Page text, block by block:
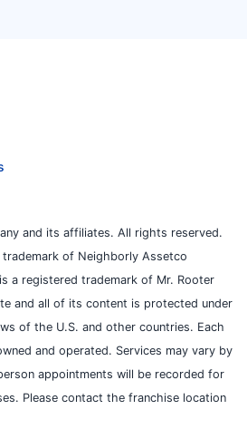
and its affiliates. All rights reserved.
of Neighborly Assetco
a registered trademark of Mr. Rooter
and all of its content is protected under
of the U.S. and other countries. Each
and operated. Services may vary by
appointments will be recorded for
Please contact the franchise location